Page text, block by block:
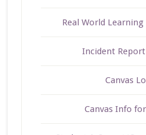
Real World
Incident
Canvas
Canvas Info